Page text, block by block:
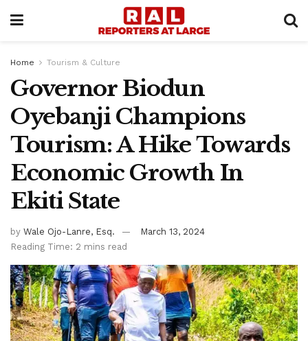
Home Tourism & Culture
Governor Biodun
Oyebanji Champions
Tourism: A Hike Towards
Economic Growth In
Ekiti State
by Wale Ojo-Lanre, Esq.
March 13, 2024
Reading Time: 2 mins read